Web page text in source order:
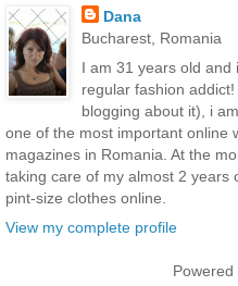
Dana
Bucharest, Romania
I am 31 years old and
regular fashion
blogging about it), i
one of the most important online
magazines in Romania. At the
taking care of my almost 2 years
pint-size clothes online.
View my complete profile
Powered